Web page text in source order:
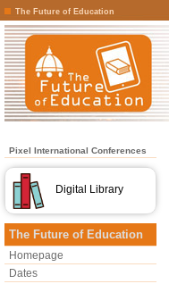
The Future of Education
Pixel International Conferences
Digital Library
The Future of Education
Homepage
Dates